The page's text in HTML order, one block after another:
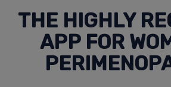
THE HIGHLY
APP FOR